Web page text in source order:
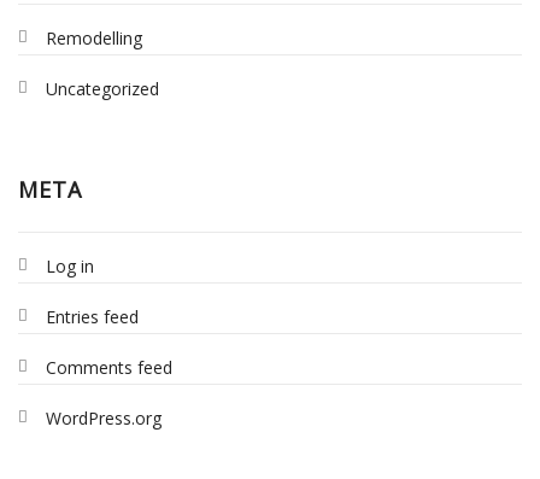
Remodelling
Uncategorized
META
Log in
Entries feed
Comments feed
WordPress.org